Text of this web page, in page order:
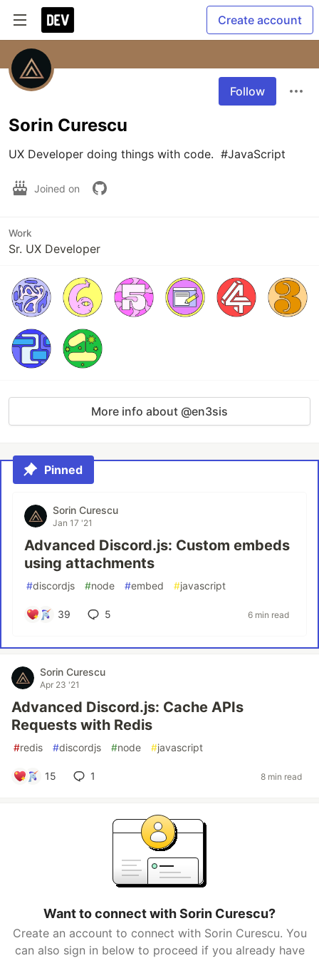
Create account
Follow
Sorin Curescu
UX Developer doing things with code.  #JavaScript
Joined on
Work
Sr. UX Developer
More info about @en3sis
Pinned
Sorin Curescu
Jan 17 '21
Advanced Discord.js: Custom embeds
using attachments
#discordjs #node #embed #javascript
39 5 6 min read
Sorin Curescu
Apr 23 '21
Advanced Discord.js: Cache APIs
Requests with Redis
#redis #discordjs #node #javascript
15 1 8 min read
Want to connect with Sorin Curescu?
Create an account to connect with Sorin Curescu. You
can also sign in below to proceed if you already have